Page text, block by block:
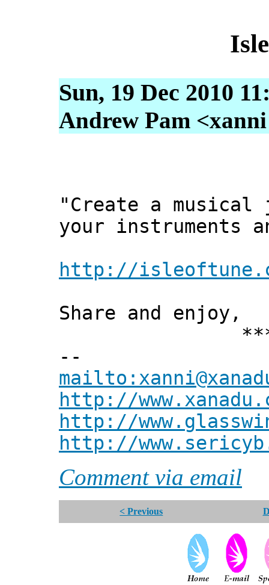
Sun, 19 Dec 2010
Andrew Pam
"Create a
your instruments
http://
Share and enjoy,
***
--
http://
http://
http://
Comment via email
< Previous